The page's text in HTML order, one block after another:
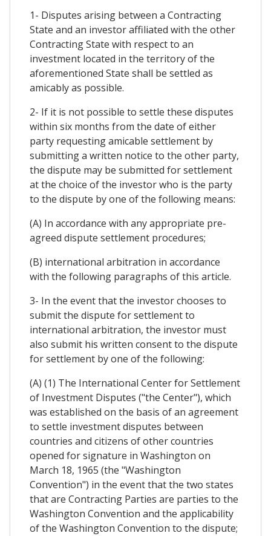
1- Disputes arising between a Contracting
State and an investor affiliated with the other
Contracting State with respect to an
investment located in the territory of the
aforementioned State shall be settled as
amicably as possible.
2- If it is not possible to settle these disputes
within six months from the date of either
party requesting amicable settlement by
submitting a written notice to the other party,
the dispute may be submitted for settlement
at the choice of the investor who is the party
to the dispute by one of the following means:
(A) In accordance with any appropriate pre-
agreed dispute settlement procedures;
(B) international arbitration in accordance
with the following paragraphs of this article.
3- In the event that the investor chooses to
submit the dispute for settlement to
international arbitration, the investor must
also submit his written consent to the dispute
for settlement by one of the following:
(A) (1) The International Center for Settlement
of Investment Disputes ("the Center"), which
was established on the basis of an agreement
to settle investment disputes between
countries and citizens of other countries
opened for signature in Washington on
March 18, 1965 (the "Washington
Convention") in the event that the two states
that are Contracting Parties are parties to the
Washington Convention and the applicability
of the Washington Convention to the dispute;